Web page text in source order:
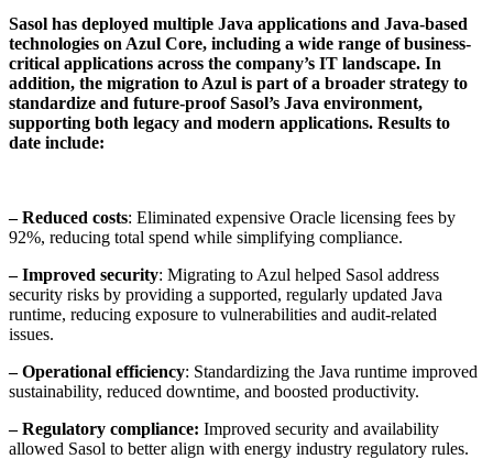
Sasol has deployed multiple Java applications and Java-based
technologies on Azul Core, including a wide range of business-
critical applications across the company’s IT landscape. In
addition, the migration to Azul is part of a broader strategy to
standardize and future-proof Sasol’s Java environment,
supporting both legacy and modern applications. Results to
date include:
– Reduced costs: Eliminated expensive Oracle licensing fees by
92%, reducing total spend while simplifying compliance.
– Improved security: Migrating to Azul helped Sasol address
security risks by providing a supported, regularly updated Java
runtime, reducing exposure to vulnerabilities and audit-related
issues.
– Operational efficiency: Standardizing the Java runtime improved
sustainability, reduced downtime, and boosted productivity.
– Regulatory compliance: Improved security and availability
allowed Sasol to better align with energy industry regulatory rules.